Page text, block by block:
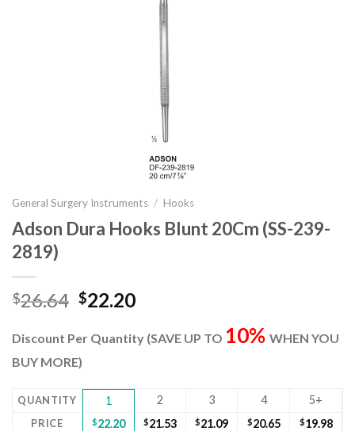
General Surgery Instruments / Hooks
Adson Dura Hooks Blunt 20Cm (SS-239-
2819)
$26.64 Original
was:
$26.64.
$22.20Current
is:
Discount Per Quantity (SAVE UP TO 10% WHEN YOU
BUY MORE)
QUANTITY 1 2 3 4 5+
PRICE $22.20 $21.53 $21.09 $20.65 $19.98